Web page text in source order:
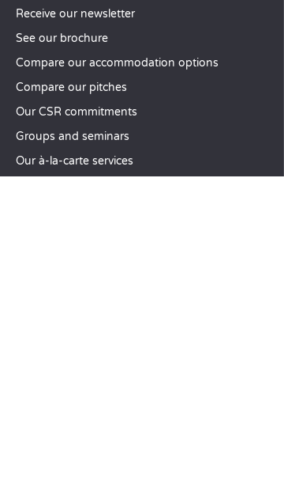
Receive our newsletter
See our brochure
Compare our accommodation options
Compare our pitches
Our CSR commitments
Groups and seminars
Our à-la-carte services